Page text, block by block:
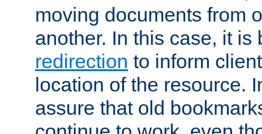
moving documents from
another. In this case, it
redirection to inform
location of the resource.
assure that old